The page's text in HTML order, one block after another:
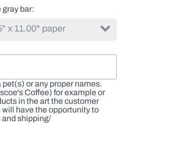
gray bar
or any proper names.
Coffee) for example or
in the art the customer
will have the opportunity to
and shipping/